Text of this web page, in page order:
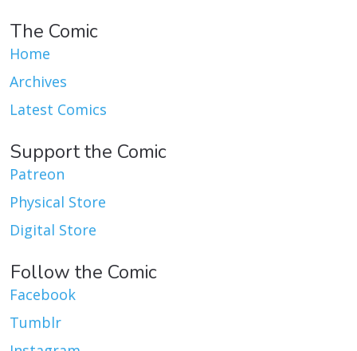
The Comic
Home
Archives
Latest Comics
Support the Comic
Patreon
Physical Store
Digital Store
Follow the Comic
Facebook
Tumblr